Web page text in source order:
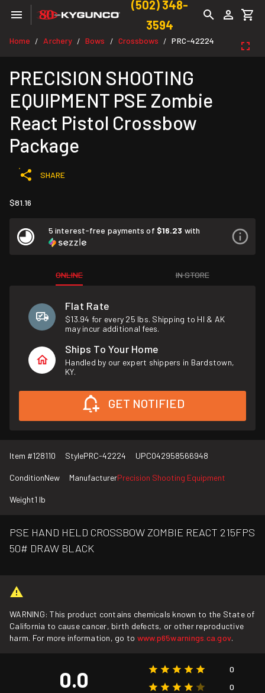
(502) 348-
3594
Home / Archery / Bows / Crossbows / PRC-42224
PRECISION SHOOTING
EQUIPMENT PSE Zombie
React Pistol Crossbow
Package
SHARE
$81.16
5 interest-free payments of $16.23 with
ONLINE IN STORE
Flat Rate
$13.94 for every 25 lbs. Shipping to HI & AK
may incur additional fees.
Ships To Your Home
Handled by our expert shippers in Bardstown,
KY.
GET NOTIFIED
Item #128110 StylePRC-42224 UPC042958566948
ConditionNew ManufacturerPrecision Shooting Equipment
Weight1 lb
PSE HAND HELD CROSSBOW ZOMBIE REACT 215FPS
50# DRAW BLACK
WARNING: This product contains chemicals known to the State of
California to cause cancer, birth defects, or other reproductive
harm. For more information, go to www.p65warnings.ca.gov.
0.0
0
0